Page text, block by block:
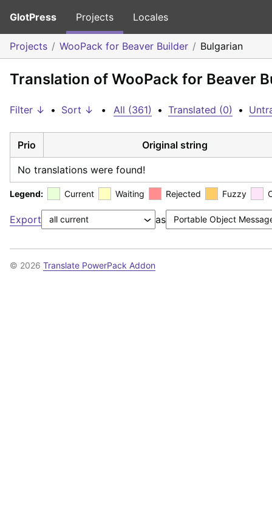
GlotPress Projects Locales
Projects WooPack for Beaver Builder Bulgarian
Translation of WooPack for Beaver
Filter ↓ • Sort ↓ • All (361) • Translated (0) •
Prio Original string
No translations were found!
Legend: Current Waiting Rejected Fuzzy
Export as
© 2026 Translate PowerPack Addon